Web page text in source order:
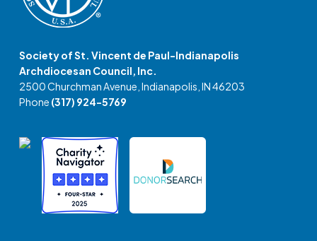
Society of St. Vincent de Paul-Indianapolis
Archdiocesan Council, Inc.
2500 Churchman Avenue, Indianapolis, IN 46203
Phone (317) 924-5769